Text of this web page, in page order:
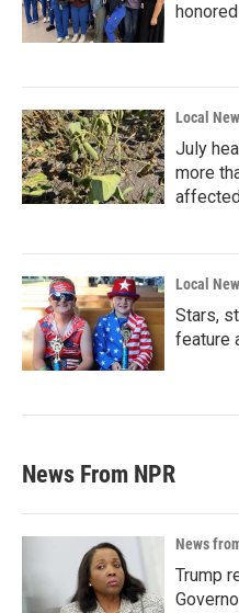
Local
July
more
Local
Stars,
feature
News From NPR
News
Trump